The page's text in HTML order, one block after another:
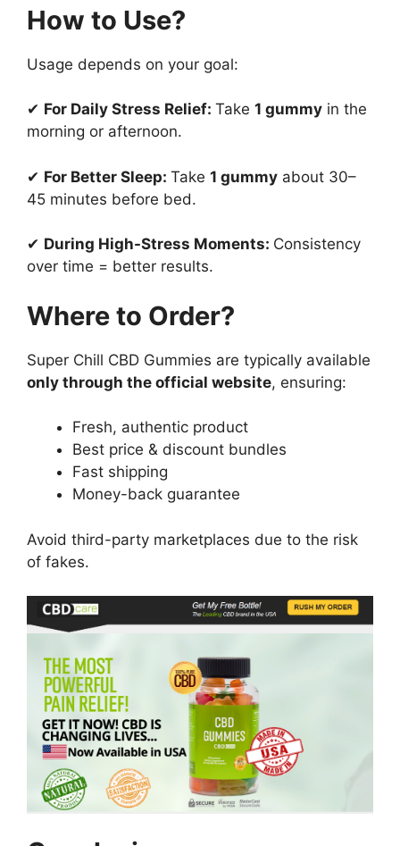
How to Use?
Usage depends on your goal:
✔ For Daily Stress Relief: Take 1 gummy in the
morning or afternoon.
✔ For Better Sleep: Take 1 gummy about 30–
45 minutes before bed.
✔ During High-Stress Moments: Consistency
over time = better results.
Where to Order?
Super Chill CBD Gummies are typically available
only through the official website, ensuring:
Fresh, authentic product
Best price & discount bundles
Fast shipping
Money-back guarantee
Avoid third-party marketplaces due to the risk
of fakes.